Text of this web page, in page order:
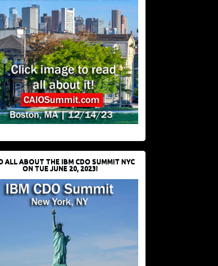
ALL ABOUT THE IBM CDO SUMMIT NYC
ON TUE JUNE 20, 2023!